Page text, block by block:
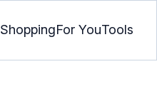
ShoppingFor YouTools